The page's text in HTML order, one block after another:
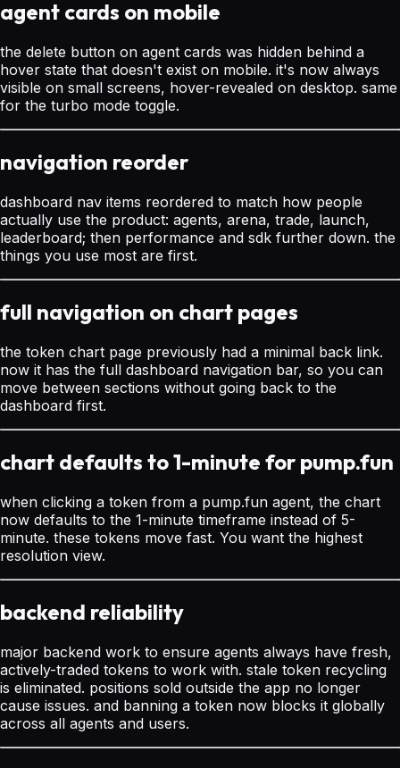
agent cards on mobile
the delete button on agent cards was hidden behind a
hover state that doesn't exist on mobile. it's now always
visible on small screens, hover-revealed on desktop. same
for the turbo mode toggle.
navigation reorder
dashboard nav items reordered to match how people
actually use the product: agents, arena, trade, launch,
leaderboard; then performance and sdk further down. the
things you use most are first.
full navigation on chart pages
the token chart page previously had a minimal back link.
now it has the full dashboard navigation bar, so you can
move between sections without going back to the
dashboard first.
chart defaults to 1-minute for pump.fun
when clicking a token from a pump.fun agent, the chart
now defaults to the 1-minute timeframe instead of 5-
minute. these tokens move fast. You want the highest
resolution view.
backend reliability
major backend work to ensure agents always have fresh,
actively-traded tokens to work with. stale token recycling
is eliminated. positions sold outside the app no longer
cause issues. and banning a token now blocks it globally
across all agents and users.